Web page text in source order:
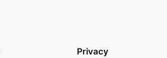
Privacy